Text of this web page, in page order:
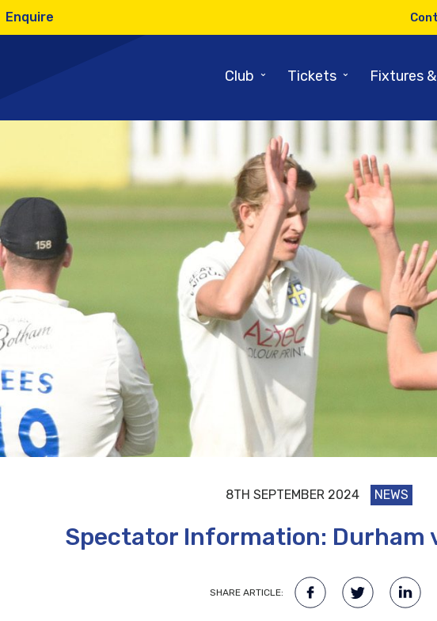
Enquire
Club ⌄ Tickets ⌄ Fixtures
8TH SEPTEMBER 2024 NEWS
Spectator Information: Durham
SHARE ARTICLE: